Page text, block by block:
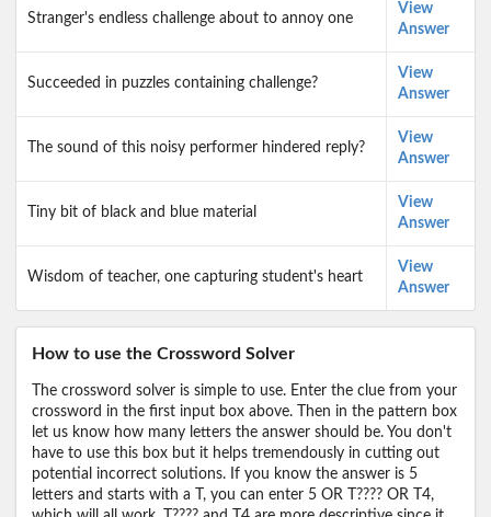
Stranger's endless challenge about to annoy one
View
Answer
Succeeded in puzzles containing challenge?
View
Answer
The sound of this noisy performer hindered reply?
View
Answer
Tiny bit of black and blue material
View
Answer
Wisdom of teacher, one capturing student's heart
View
Answer
How to use the Crossword Solver
The crossword solver is simple to use. Enter the clue from your
crossword in the first input box above. Then in the pattern box
let us know how many letters the answer should be. You don't
have to use this box but it helps tremendously in cutting out
potential incorrect solutions. If you know the answer is 5
letters and starts with a T, you can enter 5 OR T???? OR T4,